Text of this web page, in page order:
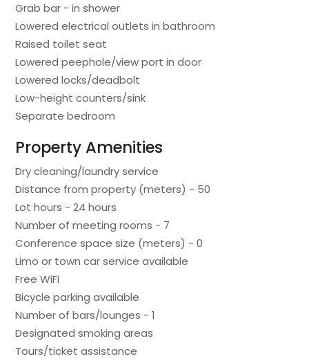
Grab bar - in shower
Lowered electrical outlets in bathroom
Raised toilet seat
Lowered peephole/view port in door
Lowered locks/deadbolt
Low-height counters/sink
Separate bedroom
Property Amenities
Dry cleaning/laundry service
Distance from property (meters) - 50
Lot hours - 24 hours
Number of meeting rooms - 7
Conference space size (meters) - 0
Limo or town car service available
Free WiFi
Bicycle parking available
Number of bars/lounges - 1
Designated smoking areas
Tours/ticket assistance